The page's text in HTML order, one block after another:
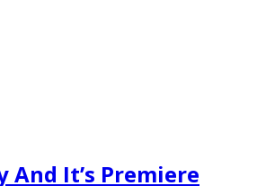
And It’s Premiere